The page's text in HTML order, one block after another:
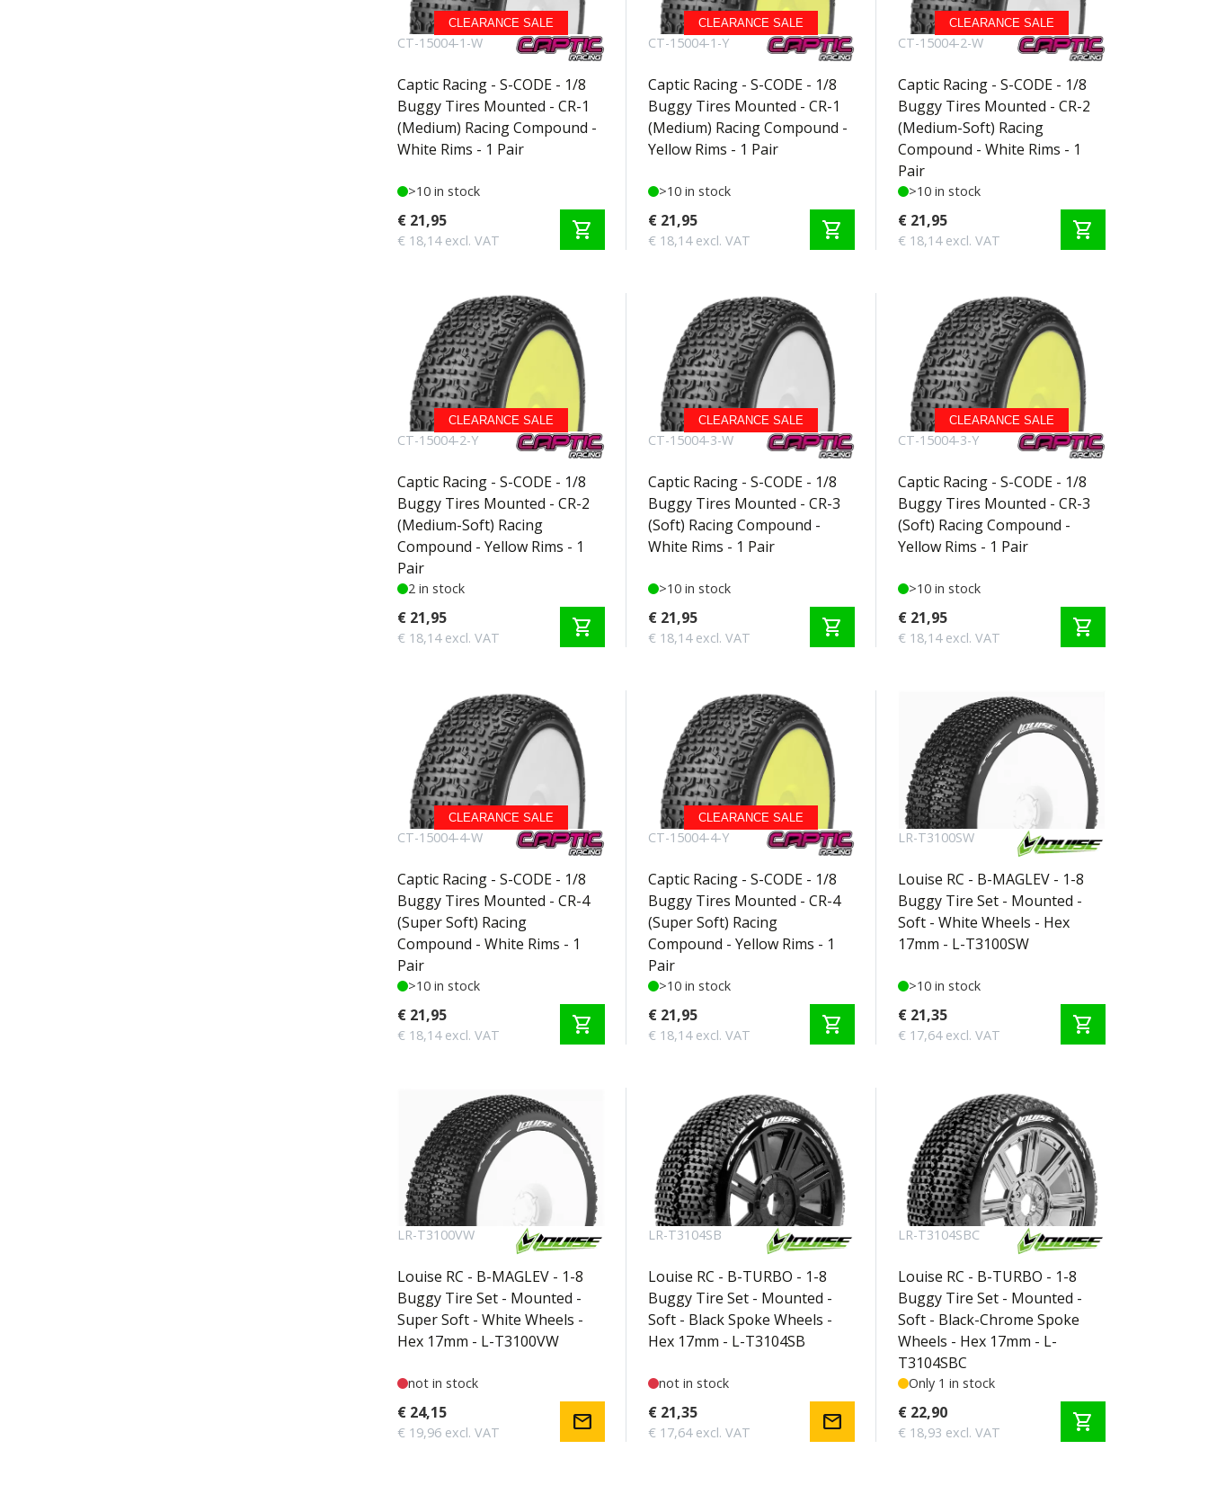
CLEARANCE SALE
CT-15004-1-W
Captic Racing - S-CODE - 1/8
Buggy Tires Mounted - CR-1
(Medium) Racing Compound -
White Rims - 1 Pair
>10 in stock
€ 21,95
€ 18,14 excl. VAT shopping_cart
CLEARANCE SALE
CT-15004-1-Y
Captic Racing - S-CODE - 1/8
Buggy Tires Mounted - CR-1
(Medium) Racing Compound -
Yellow Rims - 1 Pair
>10 in stock
€ 21,95
€ 18,14 excl. VAT shopping_cart
CLEARANCE SALE
CT-15004-2-W
Captic Racing - S-CODE - 1/8
Buggy Tires Mounted - CR-2
(Medium-Soft) Racing
Compound - White Rims - 1
Pair
>10 in stock
€ 21,95
€ 18,14 excl. VAT shopping_cart
CLEARANCE SALE
CT-15004-2-Y
Captic Racing - S-CODE - 1/8
Buggy Tires Mounted - CR-2
(Medium-Soft) Racing
Compound - Yellow Rims - 1
Pair
2 in stock
€ 21,95
€ 18,14 excl. VAT shopping_cart
CLEARANCE SALE
CT-15004-3-W
Captic Racing - S-CODE - 1/8
Buggy Tires Mounted - CR-3
(Soft) Racing Compound -
White Rims - 1 Pair
>10 in stock
€ 21,95
€ 18,14 excl. VAT shopping_cart
CLEARANCE SALE
CT-15004-3-Y
Captic Racing - S-CODE - 1/8
Buggy Tires Mounted - CR-3
(Soft) Racing Compound -
Yellow Rims - 1 Pair
>10 in stock
€ 21,95
€ 18,14 excl. VAT shopping_cart
CLEARANCE SALE
CT-15004-4-W
Captic Racing - S-CODE - 1/8
Buggy Tires Mounted - CR-4
(Super Soft) Racing
Compound - White Rims - 1
Pair
>10 in stock
€ 21,95
€ 18,14 excl. VAT shopping_cart
CLEARANCE SALE
CT-15004-4-Y
Captic Racing - S-CODE - 1/8
Buggy Tires Mounted - CR-4
(Super Soft) Racing
Compound - Yellow Rims - 1
Pair
>10 in stock
€ 21,95
€ 18,14 excl. VAT shopping_cart
LR-T3100SW
Louise RC - B-MAGLEV - 1-8
Buggy Tire Set - Mounted -
Soft - White Wheels - Hex
17mm - L-T3100SW
>10 in stock
€ 21,35
€ 17,64 excl. VAT shopping_cart
LR-T3100VW
Louise RC - B-MAGLEV - 1-8
Buggy Tire Set - Mounted -
Super Soft - White Wheels -
Hex 17mm - L-T3100VW
not in stock
€ 24,15
€ 19,96 excl. VAT mail
LR-T3104SB
Louise RC - B-TURBO - 1-8
Buggy Tire Set - Mounted -
Soft - Black Spoke Wheels -
Hex 17mm - L-T3104SB
not in stock
€ 21,35
€ 17,64 excl. VAT mail
LR-T3104SBC
Louise RC - B-TURBO - 1-8
Buggy Tire Set - Mounted -
Soft - Black-Chrome Spoke
Wheels - Hex 17mm - L-
T3104SBC
Only 1 in stock
€ 22,90
€ 18,93 excl. VAT shopping_cart